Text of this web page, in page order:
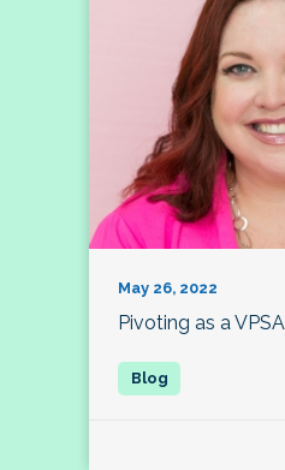
May 26, 2022
Pivoting as a VPSA